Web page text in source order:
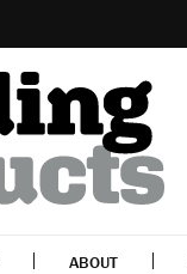
ABOUT